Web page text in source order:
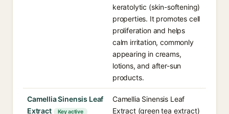
keratolytic (skin-softening)
properties. It promotes cell
proliferation and helps
calm irritation, commonly
appearing in creams,
lotions, and after-sun
products.
Camellia Sinensis Leaf
Extract
Key active
Camellia Sinensis Leaf
Extract (green tea extract)